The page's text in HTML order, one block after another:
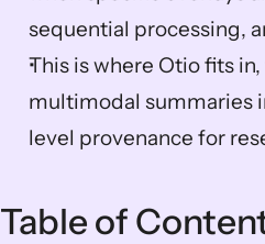
sequential processing,
This is where Otio fits
multimodal summaries
level provenance for
Table of